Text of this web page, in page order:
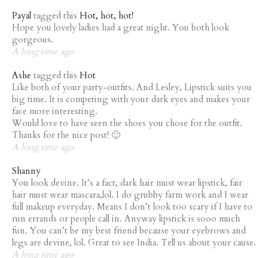
Payal tagged this Hot, hot, hot!
Hope you lovely ladies had a great night. You both look
gorgeous.
A long time ago
Ashe tagged this Hot
Like both of your party-outfits. And Lesley, Lipstick suits you
big time. It is competing with your dark eyes and makes your
face more interesting.
Would love to have seen the shoes you chose for the outfit.
Thanks for the nice post! 🙂
A long time ago
Shanny
You look devine. It’s a fact, dark hair must wear lipstick, fair
hair must wear mascara,lol. I do grubby farm work and I wear
full makeup everyday. Means I don’t look too scary if I have to
run errands or people call in. Anyway lipstick is sooo much
fun. You can’t be my best friend because your eyebrows and
legs are devine, lol. Great to see India. Tell us about your cause.
A long time ago